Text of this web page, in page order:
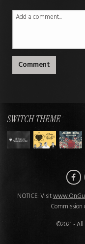
Comment
SWITCH THEME
NOTICE: Visit
©2021 -